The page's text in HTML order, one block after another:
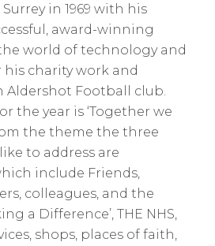
in 1969 with his
award-winning
world of technology and
charity work and
Football club.
the year is ‘Together we
the theme the three
to address are
include Friends,
colleagues, and the
a Difference’, THE NHS,
shops, places of faith,